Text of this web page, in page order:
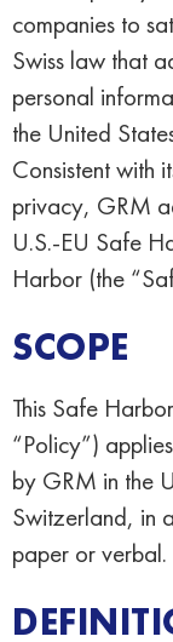
companies to
Swiss law that
personal
the United
Consistent with
privacy, GRM
U.S.-EU Safe
Harbor (the
SCOPE
This Safe
“Policy”)
by GRM in the
Switzerland, in
paper or verbal.